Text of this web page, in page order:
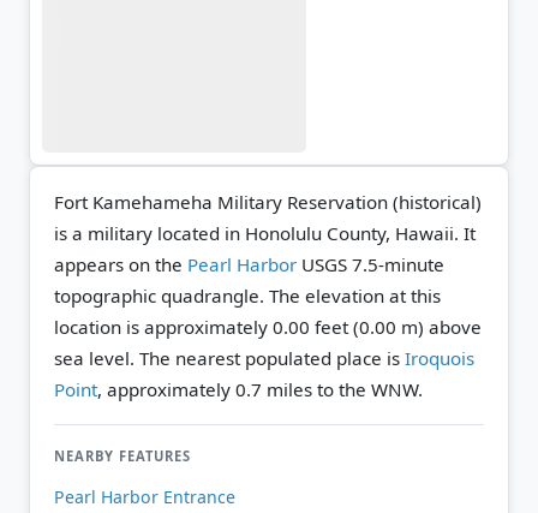
Fort Kamehameha Military Reservation (historical)
is a military located in Honolulu County, Hawaii. It
appears on the Pearl Harbor USGS 7.5-minute
topographic quadrangle. The elevation at this
location is approximately 0.00 feet (0.00 m) above
sea level. The nearest populated place is Iroquois
Point, approximately 0.7 miles to the WNW.
NEARBY FEATURES
Pearl Harbor Entrance